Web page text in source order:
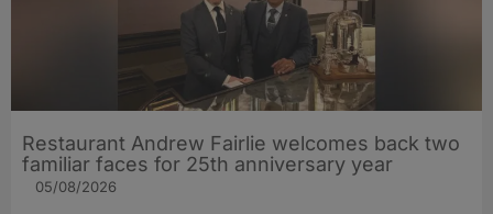
Restaurant Andrew Fairlie welcomes back two
familiar faces for 25th anniversary year
05/08/2026